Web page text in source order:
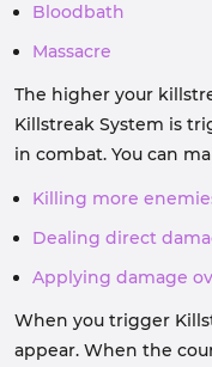
Bloodbath
Massacre
The higher your
Killstreak System is
in combat. You can
Killing more
Dealing direct
Applying damage
When you trigger
appear. When the